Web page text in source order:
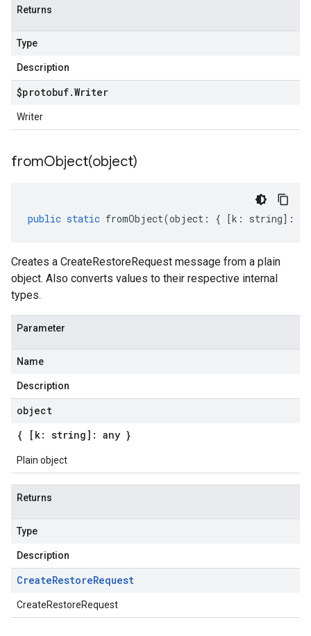
Returns
Type
Description
$protobuf.Writer
Writer
fromObject(object)
public static fromObject(object : { [k : string] :
Creates a CreateRestoreRequest message from a plain
object. Also converts values to their respective internal
types.
Parameter
Name
Description
object
{ [k: string]: any }
Plain object
Returns
Type
Description
CreateRestoreRequest
CreateRestoreRequest